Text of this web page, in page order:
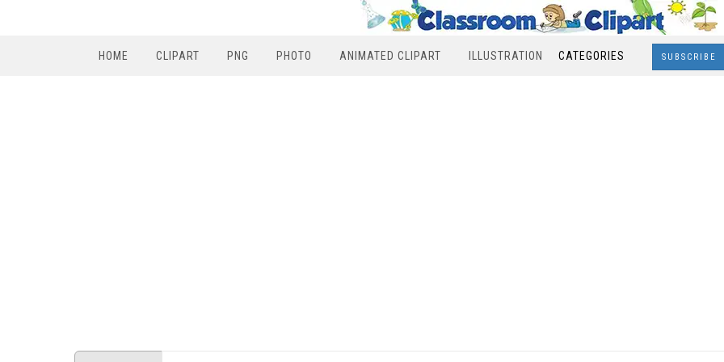
HOME CLIPART PNG PHOTO ANIMATED CLIPART ILLUSTRATION CATEGORIES SUBSCRIBE